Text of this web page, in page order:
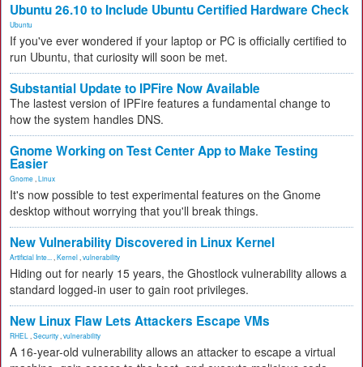
Ubuntu 26.10 to Include Ubuntu Certified Hardware Check
Ubuntu
If you've ever wondered if your laptop or PC is officially certified to
run Ubuntu, that curiosity will soon be met.
Substantial Update to IPFire Now Available
The lastest version of IPFire features a fundamental change to
how the system handles DNS.
Gnome Working on Test Center App to Make Testing
Easier
Gnome Linux
It's now possible to test experimental features on the Gnome
desktop without worrying that you'll break things.
New Vulnerability Discovered in Linux Kernel
Artificial Inte... Kernel vulnerability
Hiding out for nearly 15 years, the Ghostlock vulnerability allows a
standard logged-in user to gain root privileges.
New Linux Flaw Lets Attackers Escape VMs
RHEL Security vulnerability
A 16-year-old vulnerability allows an attacker to escape a virtual